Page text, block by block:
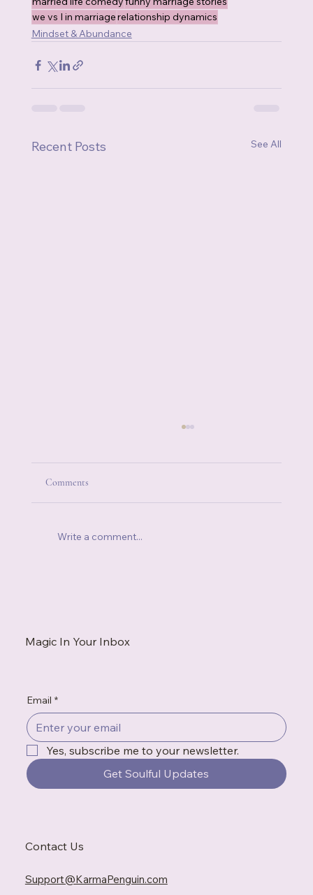
we vs I in marriagerelationship dynamics
Mindset & Abundance
Recent Posts See All
Comments
Write a comment...
Magic In Your Inbox
Email *
Yes, subscribe me to your newsletter.
Get Soulful Updates
Contact Us
Support@KarmaPenguin.com